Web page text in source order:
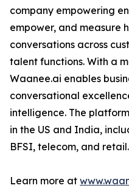
company empowering
empower, and measure
conversations across
talent functions. With a
Waanee.ai enables
conversational
intelligence. The
in the US and India,
BFSI, telecom, and retail.
Learn more at